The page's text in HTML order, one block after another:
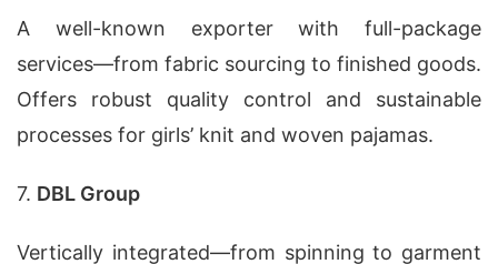
A well-known exporter with full-package
services—from fabric sourcing to finished goods.
Offers robust quality control and sustainable
processes for girls’ knit and woven pajamas.
7. DBL Group
Vertically integrated—from spinning to garment